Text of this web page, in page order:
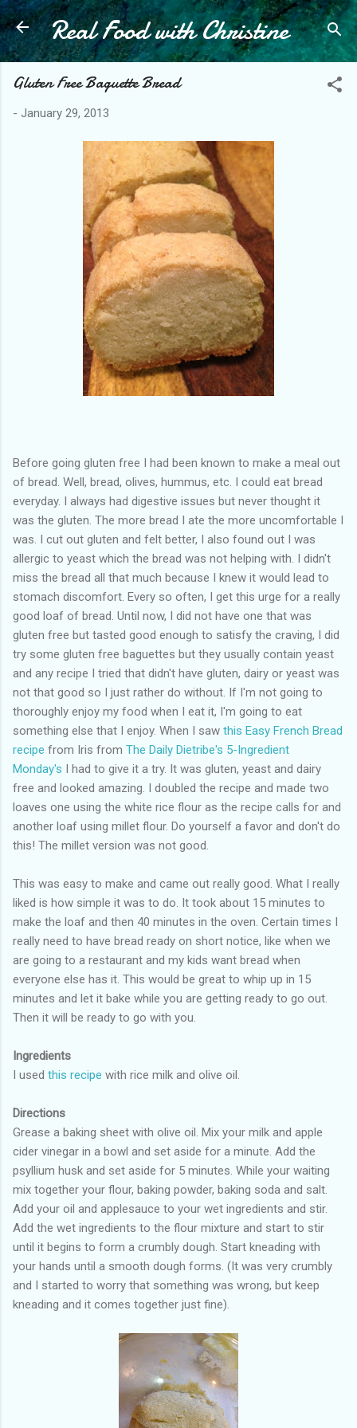
Skip to main content
Real Food with Christine
Gluten Free Baguette Bread
- January 29, 2013
Before going gluten free I had been known to make a meal out
of bread. Well, bread, olives, hummus, etc. I could eat bread
everyday. I always had digestive issues but never thought it
was the gluten. The more bread I ate the more uncomfortable I
was. I cut out gluten and felt better, I also found out I was
allergic to yeast which the bread was not helping with. I didn't
miss the bread all that much because I knew it would lead to
stomach discomfort. Every so often, I get this urge for a really
good loaf of bread. Until now, I did not have one that was
gluten free but tasted good enough to satisfy the craving, I did
try some gluten free baguettes but they usually contain yeast
and any recipe I tried that didn't have gluten, dairy or yeast was
not that good so I just rather do without. If I'm not going to
thoroughly enjoy my food when I eat it, I'm going to eat
something else that I enjoy. When I saw this Easy French Bread
recipe from Iris from The Daily Dietribe's 5-Ingredient
Monday's I had to give it a try. It was gluten, yeast and dairy
free and looked amazing. I doubled the recipe and made two
loaves one using the white rice flour as the recipe calls for and
another loaf using millet flour. Do yourself a favor and don't do
this! The millet version was not good.
This was easy to make and came out really good. What I really
liked is how simple it was to do. It took about 15 minutes to
make the loaf and then 40 minutes in the oven. Certain times I
really need to have bread ready on short notice, like when we
are going to a restaurant and my kids want bread when
everyone else has it. This would be great to whip up in 15
minutes and let it bake while you are getting ready to go out.
Then it will be ready to go with you.
Ingredients
I used this recipe with rice milk and olive oil.
Directions
Grease a baking sheet with olive oil. Mix your milk and apple
cider vinegar in a bowl and set aside for a minute. Add the
psyllium husk and set aside for 5 minutes. While your waiting
mix together your flour, baking powder, baking soda and salt.
Add your oil and applesauce to your wet ingredients and stir.
Add the wet ingredients to the flour mixture and start to stir
until it begins to form a crumbly dough. Start kneading with
your hands until a smooth dough forms. (It was very crumbly
and I started to worry that something was wrong, but keep
kneading and it comes together just fine).